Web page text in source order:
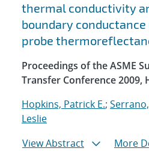
thermal conductivity
boundary
probe
Proceedings of the ASME
Transfer Conference 2009,
Hopkins, Patrick E.;
Leslie
View Abstract
More